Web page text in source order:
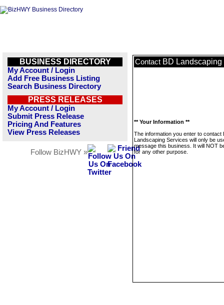
BUSINESS DIRECTORY
My Account / Login
Add Free Business Listing
Search Business Directory
PRESS RELEASES
My Account / Login
Submit Press Release
Pricing And Features
View Press Releases
Follow BizHWY »
Contact BD
** Your Information **
The information you enter to contact
Landscaping Services will only be
message this business. It will NOT
for any other purpose.